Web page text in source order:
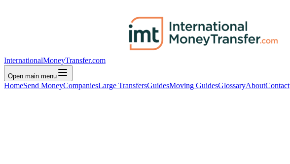
InternationalMoneyTransfer.com
Open main menu
HomeSend MoneyCompaniesLarge TransfersGuidesMoving GuidesGlossaryAboutContact